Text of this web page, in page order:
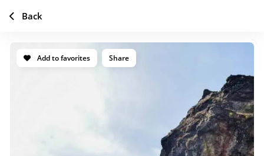
Add to favorites Share
Back